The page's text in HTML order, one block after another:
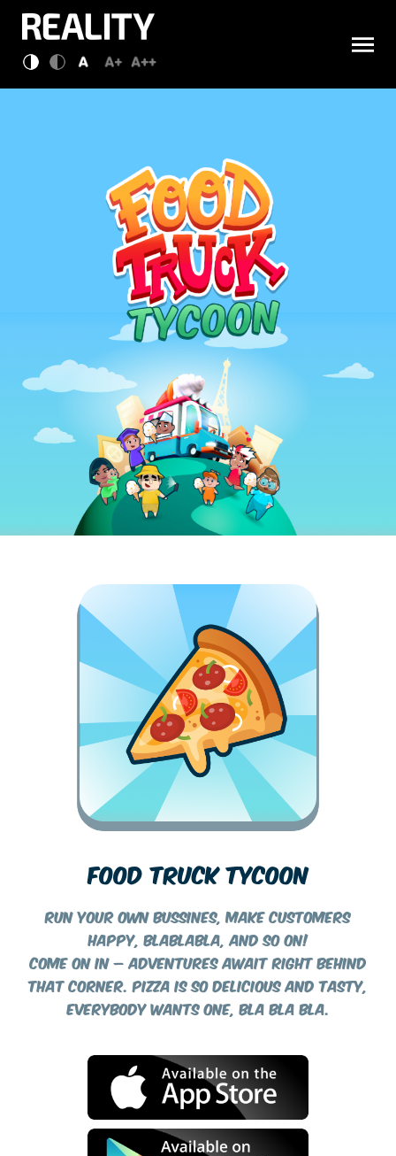
FOOD TRUCK TYCOON
Run your own bussines, make customers
happy, blablabla, and so on!
Come on in – adventures await right behind
that corner. Pizza is so delicious and tasty,
everybody wants one, bla bla bla.